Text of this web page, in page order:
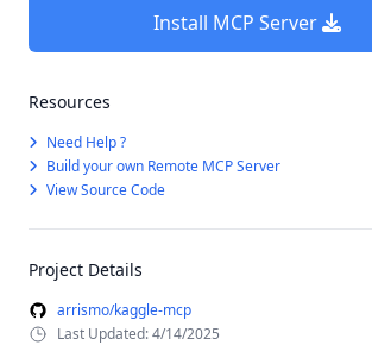
Install MCP Server
Resources
Need Help ?
Build your own Remote MCP Server
View Source Code
Project Details
arrismo/kaggle-mcp
Last Updated: 4/14/2025